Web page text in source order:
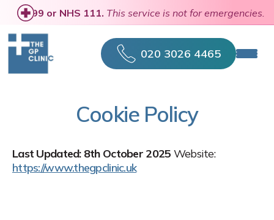
call 999 or NHS 111. This service is not for emergencies.
020 3026 4465
Cookie Policy
Last Updated: 8th October 2025 Website:
https://www.thegpclinic.uk